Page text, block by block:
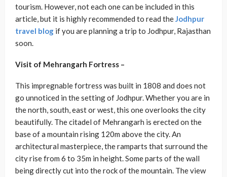
tourism. However, not each one can be included in this
article, but it is highly recommended to read theJodhpur
travel blog if you are planning a trip to Jodhpur, Rajasthan
soon.
Visit of Mehrangarh Fortress –
This impregnable fortress was built in 1808 and does not
go unnoticed in the setting of Jodhpur. Whether you are in
the north, south, east or west, this one overlooks the city
beautifully. The citadel of Mehrangarh is erected on the
base of a mountain rising 120m above the city. An
architectural masterpiece, the ramparts that surround the
city rise from 6 to 35m in height. Some parts of the wall
being directly cut into the rock of the mountain. The view